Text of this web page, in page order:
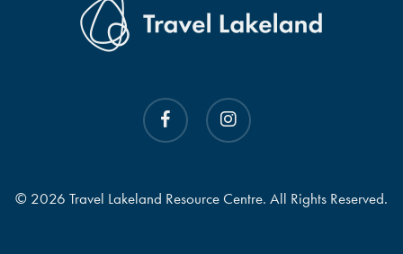
facebook instagram
© 2026 Travel Lakeland Resource Centre. All Rights Reserved.